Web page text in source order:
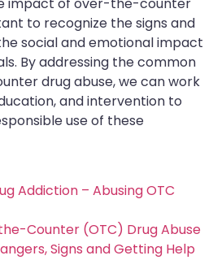
impact of over-the-counter
to recognize the signs and
social and emotional impact
By addressing the common
drug abuse, we can work
and intervention to
use of these
Addiction – Abusing OTC
Counter (OTC) Drug Abuse
Signs and Getting Help